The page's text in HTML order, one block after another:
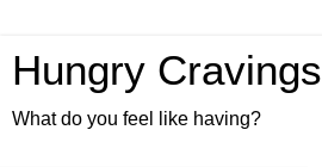
Hungry Cravings
What do you feel like having?